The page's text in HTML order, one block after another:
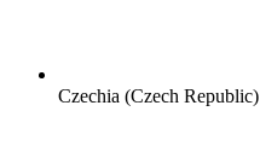
Czechia (Czech Republic)